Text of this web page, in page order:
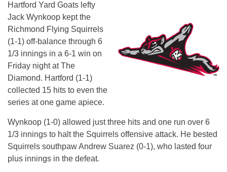
Hartford Yard Goats lefty
Jack Wynkoop kept the
Richmond Flying Squirrels
(1-1) off-balance through 6
1/3 innings in a 6-1 win on
Friday night at The
Diamond. Hartford (1-1)
collected 15 hits to even the
series at one game apiece.
Wynkoop (1-0) allowed just three hits and one run over 6
1/3 innings to halt the Squirrels offensive attack. He bested
Squirrels southpaw Andrew Suarez (0-1), who lasted four
plus innings in the defeat.